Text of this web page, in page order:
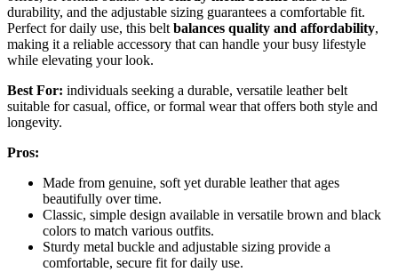
durability, and the adjustable sizing guarantees a comfortable fit.
Perfect for daily use, this belt balances quality and affordability,
making it a reliable accessory that can handle your busy lifestyle
while elevating your look.
Best For: individuals seeking a durable, versatile leather belt
suitable for casual, office, or formal wear that offers both style and
longevity.
Pros:
Made from genuine, soft yet durable leather that ages
beautifully over time.
Classic, simple design available in versatile brown and black
colors to match various outfits.
Sturdy metal buckle and adjustable sizing provide a
comfortable, secure fit for daily use.